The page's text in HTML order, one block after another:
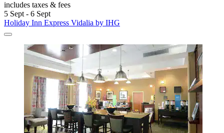
includes taxes & fees
5 Sept - 6 Sept
Holiday Inn Express Vidalia by IHG